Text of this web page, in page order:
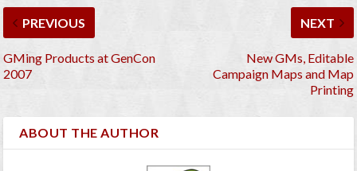
PREVIOUS
GMing Products at GenCon
2007
NEXT
New GMs, Editable
Campaign Maps and Map
Printing
ABOUT THE AUTHOR